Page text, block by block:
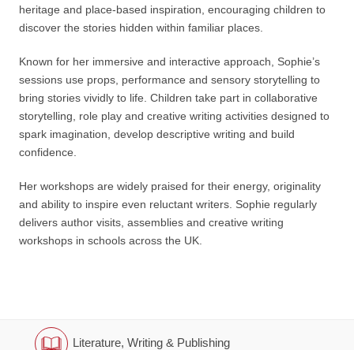
heritage and place-based inspiration, encouraging children to
discover the stories hidden within familiar places.
Known for her immersive and interactive approach, Sophie’s
sessions use props, performance and sensory storytelling to
bring stories vividly to life. Children take part in collaborative
storytelling, role play and creative writing activities designed to
spark imagination, develop descriptive writing and build
confidence.
Her workshops are widely praised for their energy, originality
and ability to inspire even reluctant writers. Sophie regularly
delivers author visits, assemblies and creative writing
workshops in schools across the UK.
Literature, Writing & Publishing